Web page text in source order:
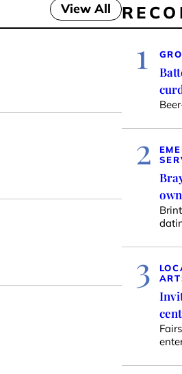
View All
1
2
3